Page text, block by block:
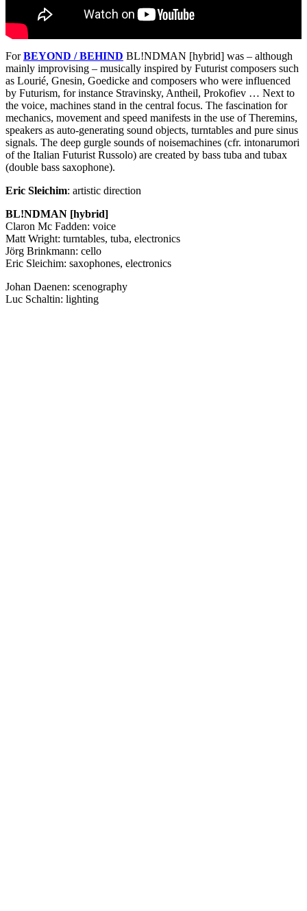
ForBEYOND /BEHIND BL!NDMAN [hybrid] was – although
mainly improvising – musically inspired by Futurist composers such
as Lourié, Gnesin, Goedicke and composers who were influenced
by Futurism, for instance Stravinsky, Antheil, Prokofiev … Next to
the voice, machines stand in the central focus. The fascination for
mechanics, movement and speed manifests in the use of Theremins,
speakers as auto-generating sound objects, turntables and pure sinus
signals. The deep gurgle sounds of noisemachines (cfr. intonarumori
of the Italian Futurist Russolo) are created by bass tuba and tubax
(double bass saxophone).
Eric Sleichim: artistic direction
BL!NDMAN [hybrid]
Claron Mc Fadden: voice
Matt Wright: turntables, tuba, electronics
Jörg Brinkmann: cello
Eric Sleichim: saxophones, electronics
Johan Daenen: scenography
Luc Schaltin: lighting